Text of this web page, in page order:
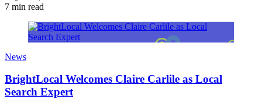
7 min read
News
BrightLocal Welcomes Claire Carlile as Local
Search Expert